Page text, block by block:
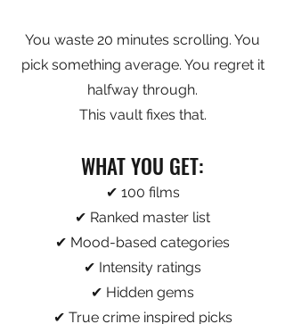
You waste 20 minutes scrolling. You
pick something average. You regret it
halfway through.
This vault fixes that.
WHAT YOU GET:
✔ 100 films
✔ Ranked master list
✔ Mood-based categories
✔ Intensity ratings
✔ Hidden gems
✔ True crime inspired picks